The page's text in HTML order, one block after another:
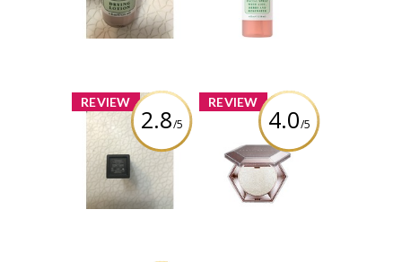
Review by Alicia
Boisvert
Rosewater
REVIEW
2.8/5
x
Nars Liquid
Lipstick in “Done
it again”
Review by Alicia
Boisvert
REVIEW
4.0/5
x
Fenty Beauty All-
Over Diamond
Veil Diamond
Bomb